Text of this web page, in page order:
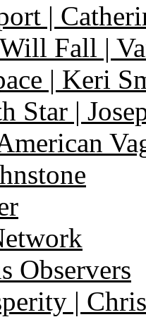
|
Fall |
| Keri
Star |
Observers
|